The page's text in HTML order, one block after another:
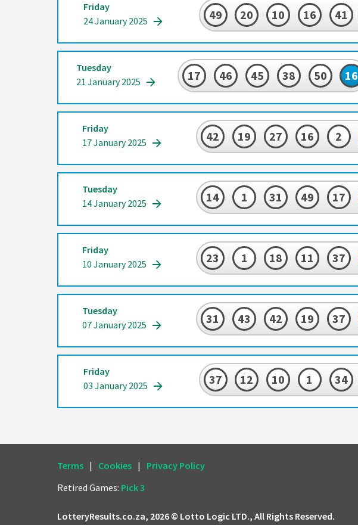
Friday
24 January 2025
49 20 10 16 41
Tuesday
21 January 2025
17 46 45 38 50 16
Friday
17 January 2025
42 19 27 16 2
Tuesday
14 January 2025
14 1 31 49 17
Friday
10 January 2025
23 1 18 11 37
Tuesday
07 January 2025
31 43 42 19 37
Friday
03 January 2025
37 12 10 1 34
Terms | Cookies |
Privacy Policy
Retired Games: Pick 3
LotteryResults.co.za, 2026 © Lotto Logic LTD., All Rights Reserved.